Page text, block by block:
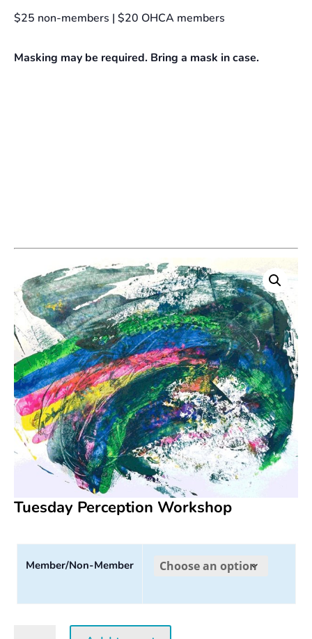
$25 non-members | $20 OHCA members
Masking may be required. Bring a mask in case.
Tuesday Perception Workshop
Member/Non-Member